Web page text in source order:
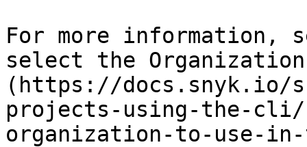
For more information,
select the
(https://docs.snyk.io/
projects-using-the-cli/
organization-to-use-